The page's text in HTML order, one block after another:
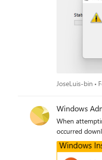
JoseLuis-bin
Windows
When attempting to